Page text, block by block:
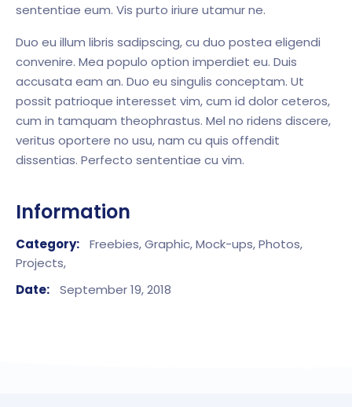
sententiae eum. Vis purto iriure utamur ne.
Duo eu illum libris sadipscing, cu duo postea eligendi
convenire. Mea populo option imperdiet eu. Duis
accusata eam an. Duo eu singulis conceptam. Ut
possit patrioque interesset vim, cum id dolor ceteros,
cum in tamquam theophrastus. Mel no ridens discere,
veritus oportere no usu, nam cu quis offendit
dissentias. Perfecto sententiae cu vim.
Information
Category: Freebies,Graphic,Mock-ups,Photos,
Projects,
Date:
September 19, 2018